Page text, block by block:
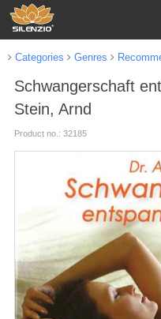
Categories Genres
Schwangerschaft
Stein, Arnd
Product no.: 32185